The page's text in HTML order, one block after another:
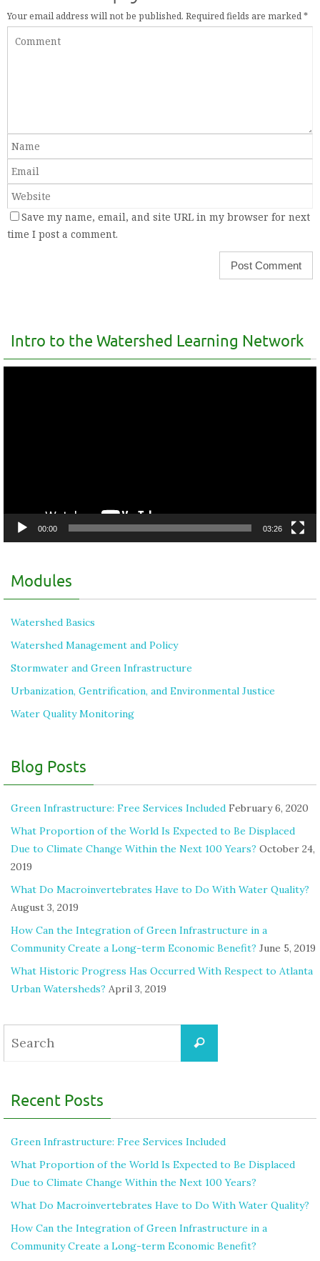
Your email address will not be published. Required fields are marked*
Save my name, email, and site URL in my browser for next
time I post a comment.
Intro to the Watershed Learning Network
00:00 03:26
Modules
Watershed Basics
Watershed Management and Policy
Stormwater and Green Infrastructure
Urbanization, Gentrification, and Environmental Justice
Water Quality Monitoring
Blog Posts
Green Infrastructure: Free Services Included February 6, 2020
What Proportion of the World Is Expected to Be Displaced
Due to Climate Change Within the Next 100 Years? October 24,
2019
What Do Macroinvertebrates Have to Do With Water Quality?
August 3, 2019
How Can the Integration of Green Infrastructure in a
Community Create a Long-term Economic Benefit? June 5, 2019
What Historic Progress Has Occurred With Respect to Atlanta
Urban Watersheds? April 3, 2019
Recent Posts
Green Infrastructure: Free Services Included
What Proportion of the World Is Expected to Be Displaced
Due to Climate Change Within the Next 100 Years?
What Do Macroinvertebrates Have to Do With Water Quality?
How Can the Integration of Green Infrastructure in a
Community Create a Long-term Economic Benefit?